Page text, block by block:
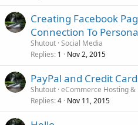
Creating Facebook
Connection To
Shutout Social Media
Replies 1 Nov 2, 2015
PayPal and Credit
Shutout eCommerce Hosting &
Replies 4 Nov 11, 2015